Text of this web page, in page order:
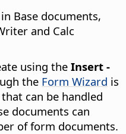
Base documents,
and Calc
using the Insert -
the Form Wizard is
that can be handled
documents can
of form documents.